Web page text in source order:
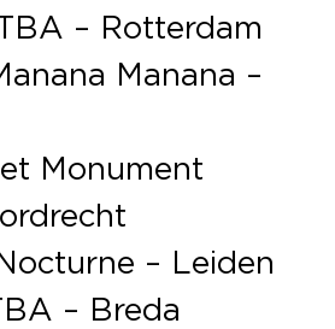
– Rotterdam
Manana –
Monument
– Leiden
– Breda